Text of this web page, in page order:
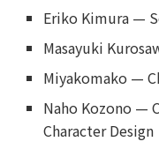
Eriko Kimura —
Masayuki
Miyakomako —
Naho Kozono —
Character Design